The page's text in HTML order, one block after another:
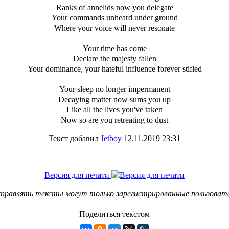
Ranks of annelids now you delegate
Your commands unheard under ground
Where your voice will never resonate
Your time has come
Declare the majesty fallen
Your dominance, your hateful influence forever stifled
Your sleep no longer impermanent
Decaying matter now sums you up
Like all the lives you've taken
Now so are you retreating to dust
Текст добавил Jetboy 12.11.2019 23:31
Версия для печати
тексты могут только зарегистрированные
Поделиться текстом